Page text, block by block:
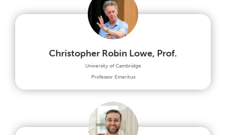
Christopher Robin Lowe, Prof.
University of Cambridge
Professor Emeritus